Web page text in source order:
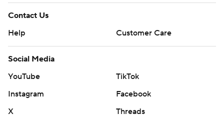
Contact Us
Help
Customer Care
Social Media
YouTube
TikTok
Instagram
Facebook
X
Threads